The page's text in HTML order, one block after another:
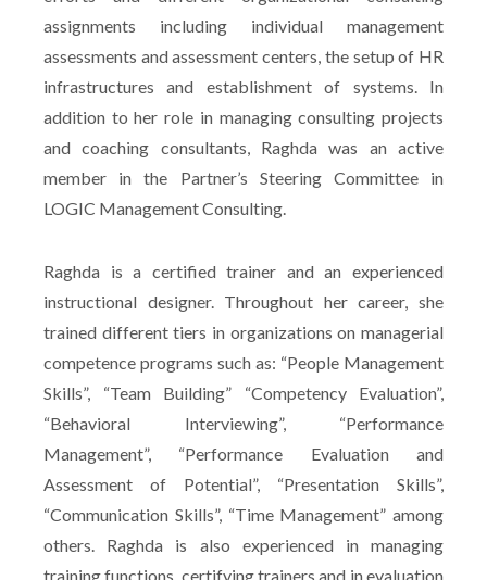
assignments including individual management
assessments and assessment centers, the setup of HR
infrastructures and establishment of systems. In
addition to her role in managing consulting projects
and coaching consultants, Raghda was an active
member in the Partner’s Steering Committee in
LOGIC Management Consulting.
Raghda is a certified trainer and an experienced
instructional designer. Throughout her career, she
trained different tiers in organizations on managerial
competence programs such as: “People Management
Skills”, “Team Building” “Competency Evaluation”,
“Behavioral Interviewing”, “Performance
Management”, “Performance Evaluation and
Assessment of Potential”, “Presentation Skills”,
“Communication Skills”, “Time Management” among
others. Raghda is also experienced in managing
training functions, certifying trainers and in evaluation